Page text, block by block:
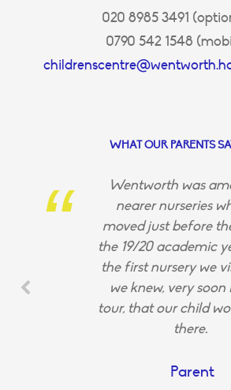
020 8985 3491
0790 542 1548
WHAT OUR PARENTS
Wentworth was
nearer nurseries
moved just before
the 19/20 academic
the first nursery we
we knew, very
tour, that our child
there.
Parent